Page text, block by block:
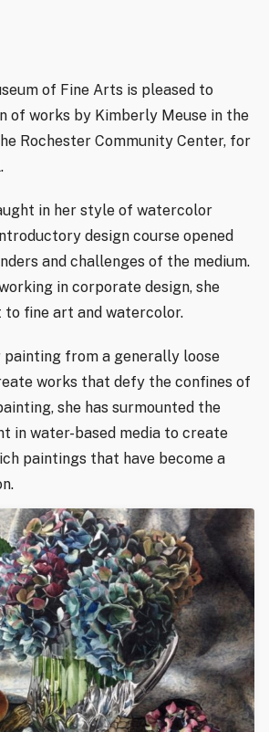
of Fine Arts is pleased to
of works by Kimberly Meuse in the
Rochester Community Center, for
in her style of watercolor
design course opened
and challenges of the medium.
in corporate design, she
fine art and watercolor.
from a generally loose
works that defy the confines of
she has surmounted the
in water-based media to create
paintings that have become a